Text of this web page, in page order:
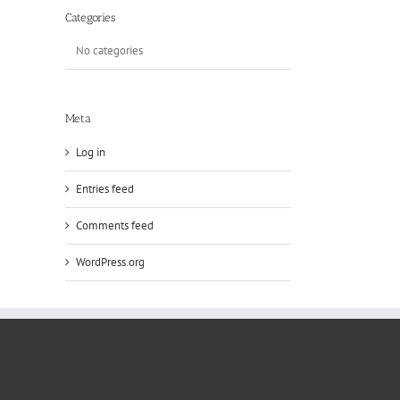
Categories
No categories
Meta
Log in
Entries feed
Comments feed
WordPress.org